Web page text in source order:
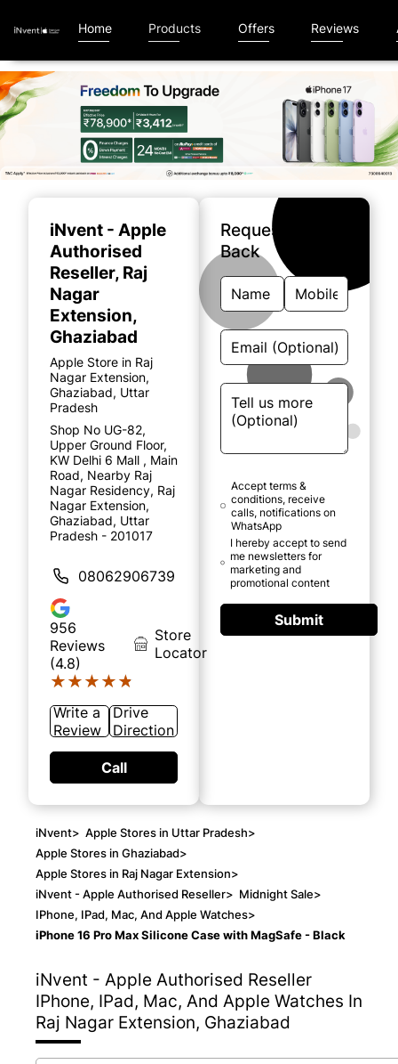
Home Products Offers Reviews
iNvent - Apple
Authorised
Reseller, Raj
Nagar
Extension,
Ghaziabad
Apple Store in Raj
Nagar Extension,
Ghaziabad, Uttar
Pradesh
Shop No UG-82,
Upper Ground Floor,
KW Delhi 6 Mall , Main
Road, Nearby Raj
Nagar Residency, Raj
Nagar Extension,
Ghaziabad, Uttar
Pradesh - 201017
08062906739
956
Reviews
(4.8)
★★★★★
★★★★★
Store
Locator
Write a
Review
Drive
Direction
Call
Request A Call
Back
Accept terms &
conditions, receive
calls, notifications on
WhatsApp
I hereby accept to send
me newsletters for
marketing and
promotional content
Submit
iNvent> Apple Stores in Uttar Pradesh>
Apple Stores in Ghaziabad>
Apple Stores in Raj Nagar Extension>
iNvent - Apple Authorised Reseller> Midnight Sale>
IPhone, IPad, Mac, And Apple Watches>
iPhone 16 Pro Max Silicone Case with MagSafe - Black
iNvent - Apple Authorised Reseller
IPhone, IPad, Mac, And Apple Watches In
Raj Nagar Extension, Ghaziabad